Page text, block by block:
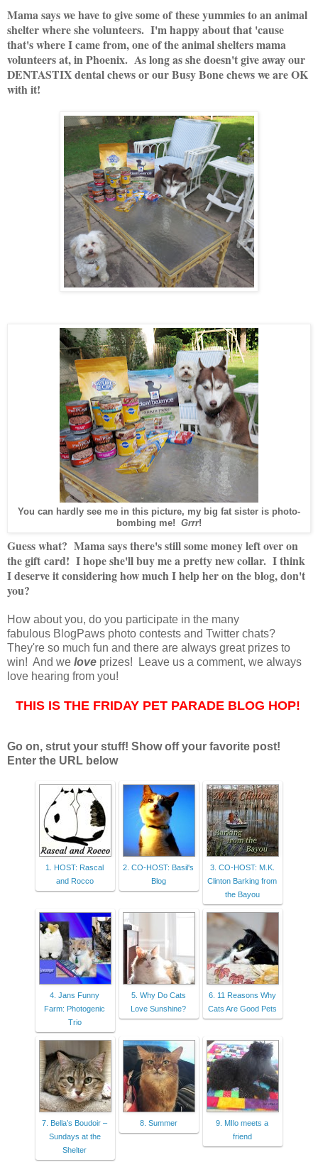
Mama says we have to give some of these yummies to an animal
shelter where she volunteers. I'm happy about that 'cause
that's where I came from, one of the animal shelters mama
volunteers at, in Phoenix. As long as she doesn't give away our
DENTASTIX dental chews or our Busy Bone chews we are OK
with it!
You can hardly see me in this picture, my big fat sister is photo-
bombing me! Grrr!
Guess what? Mama says there's still some money left over on
the gift card! I hope she'll buy me a pretty new collar. I think
I deserve it considering how much I help her on the blog, don't
you?
How about you, do you participate in the many
fabulous BlogPaws photo contests and Twitter chats?
They're so much fun and there are always great prizes to
win! And we love prizes! Leave us a comment, we always
love hearing from you!
THIS IS THE FRIDAY PET PARADE BLOG HOP!
Go on, strut your stuff! Show off your favorite post!
Enter the URL below
1. HOST: Rascal
and Rocco
2. CO-HOST: Basil's
Blog
3. CO-HOST: M.K.
Clinton Barking from
the Bayou
4. Jans Funny
Farm: Photogenic
Trio
5. Why Do Cats
Love Sunshine?
6. 11 Reasons Why
Cats Are Good Pets
7. Bella’s Boudoir –
Sundays at the
Shelter
8. Summer
9. MIlo meets a
friend